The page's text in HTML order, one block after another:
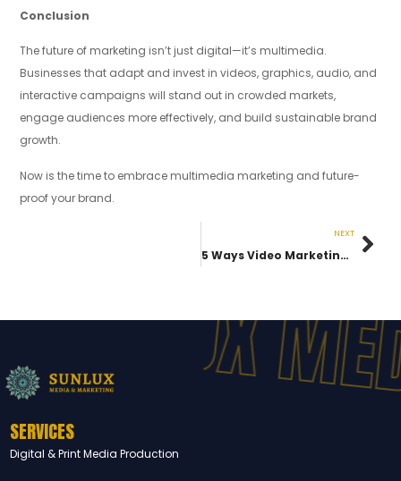
Conclusion
The future of marketing isn’t just digital—it’s multimedia.
Businesses that adapt and invest in videos, graphics, audio, and
interactive campaigns will stand out in crowded markets,
engage audiences more effectively, and build sustainable brand
growth.
Now is the time to embrace multimedia marketing and future-
proof your brand.
NEXT
5 Ways Video Marketing Can Transform Your Business
SERVICES
Digital & Print Media Production
SUNLUX